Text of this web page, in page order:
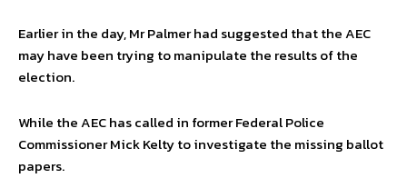
Earlier in the day, Mr Palmer had suggested that the AEC
may have been trying to manipulate the results of the
election.
While the AEC has called in former Federal Police
Commissioner Mick Kelty to investigate the missing ballot
papers.